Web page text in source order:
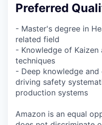
Preferred
- Master's degree in
related field
- Knowledge of
techniques
- Deep knowledge
driving safety
production systems
Amazon is an equal